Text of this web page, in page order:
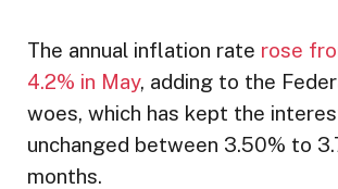
The annual inflation rate rose
4.2% in May, adding to the
woes, which has kept the
unchanged between 3.50% to
months.